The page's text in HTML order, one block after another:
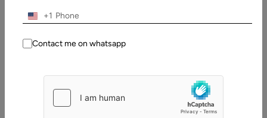
+1
Contact me on whatsapp